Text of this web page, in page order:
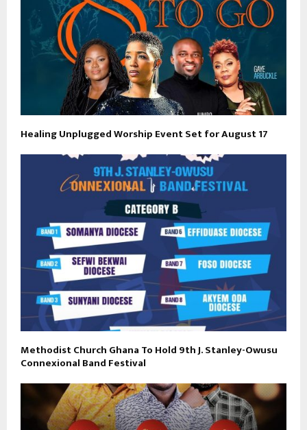
Healing Unplugged Worship Event Set for August 17
Methodist Church Ghana To Hold 9th J. Stanley-Owusu
Connexional Band Festival